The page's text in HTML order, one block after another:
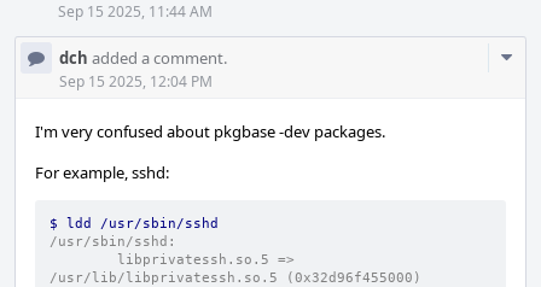
Sep 15 2025, 11:44 AM
dch added a comment.
Sep 15 2025, 12:04 PM
I'm very confused about pkgbase -dev packages.
For example, sshd:
$ ldd /usr/sbin/sshd
/usr/sbin/sshd:
/usr/lib/libprivatessh.so.5 (0x32d96f455000)